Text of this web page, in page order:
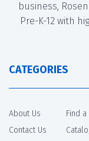
business,
Pre-K-12 with
CATEGORIES
About Us
Contact Us
Find a